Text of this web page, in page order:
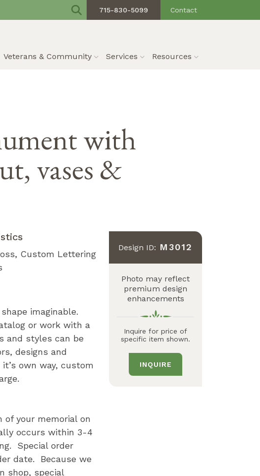
715-830-5099 Contact
Veterans & Community Services Resources
with
vases &
Custom Lettering
imaginable.
or work with a
and styles can be
designs and
own way, custom
your memorial on
occurs within 3-4
Special order
date. Because we
shop, special
Design ID: M3012
Photo may reflect
premium design
enhancements
Inquire for price of
specific item shown.
INQUIRE